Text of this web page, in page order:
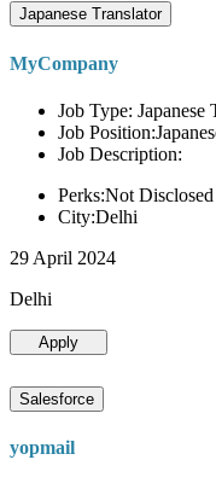
Japanese Translator
MyCompany
Job Type: Japanese
Job
Job Description:
Perks:Not Disclosed
City:Delhi
29 April 2024
Delhi
Apply
Salesforce
yopmail